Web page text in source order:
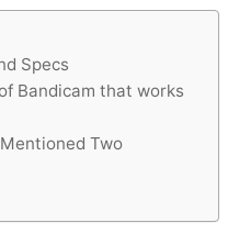
Specs
Bandicam that works
Two